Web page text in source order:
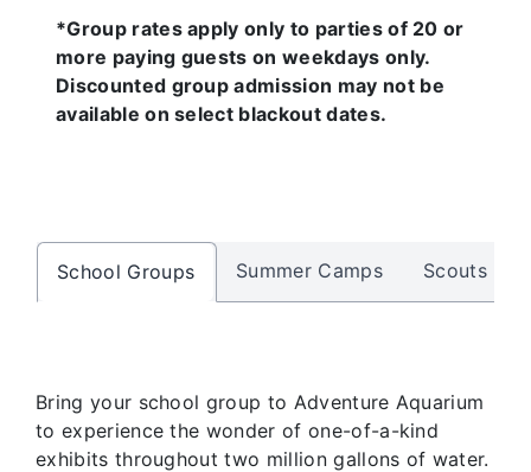
*Group rates apply only to parties of 20 or
more paying guests on weekdays only.
Discounted group admission may not be
available on select blackout dates.
School Groups Summer Camps Scouts
Bring your school group to Adventure Aquarium
to experience the wonder of one-of-a-kind
exhibits throughout two million gallons of water.